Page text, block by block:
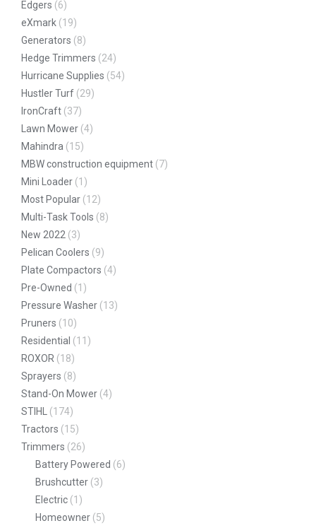
Edgers (6)
eXmark (19)
Generators (8)
Hedge Trimmers (24)
Hurricane Supplies (54)
Hustler Turf (29)
IronCraft (37)
Lawn Mower (4)
Mahindra (15)
MBW construction equipment (7)
Mini Loader (1)
Most Popular (12)
Multi-Task Tools (8)
New 2022 (3)
Pelican Coolers (9)
Plate Compactors (4)
Pre-Owned (1)
Pressure Washer (13)
Pruners (10)
Residential (11)
ROXOR (18)
Sprayers (8)
Stand-On Mower (4)
STIHL
(174)
Tractors (15)
Trimmers (26)
Battery Powered (6)
Brushcutter (3)
Electric (1)
Homeowner (5)